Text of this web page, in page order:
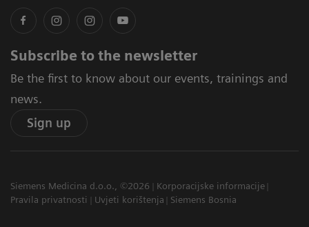
Subscribe to the newsletter
Be the first to know about our events, trainings and
news.
Sign up
Siemens Medicina d.o.o., ©2026
Korporacijske informacije
Pravila privatnosti
Uvjeti korištenja Siemens Bosnia